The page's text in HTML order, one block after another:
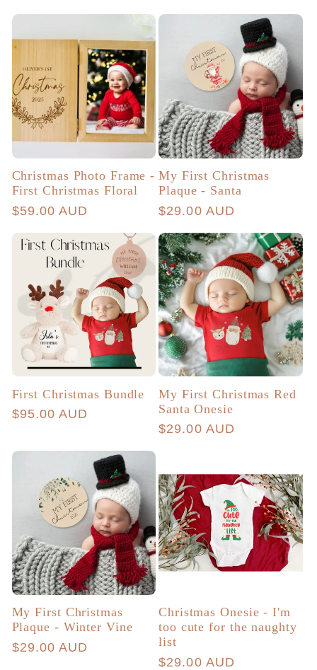
Christmas Photo Frame -
First Christmas Floral
Regular
$59.00 AUD
My First Christmas
Plaque - Santa
Regular
$29.00 AUD
First Christmas Bundle
Regular
$95.00 AUD
My First Christmas Red
Santa Onesie
Regular
$29.00 AUD
My First Christmas
Plaque - Winter Vine
Regular
$29.00 AUD
Christmas Onesie - I'm
too cute for the naughty
list
Regular
$29.00 AUD